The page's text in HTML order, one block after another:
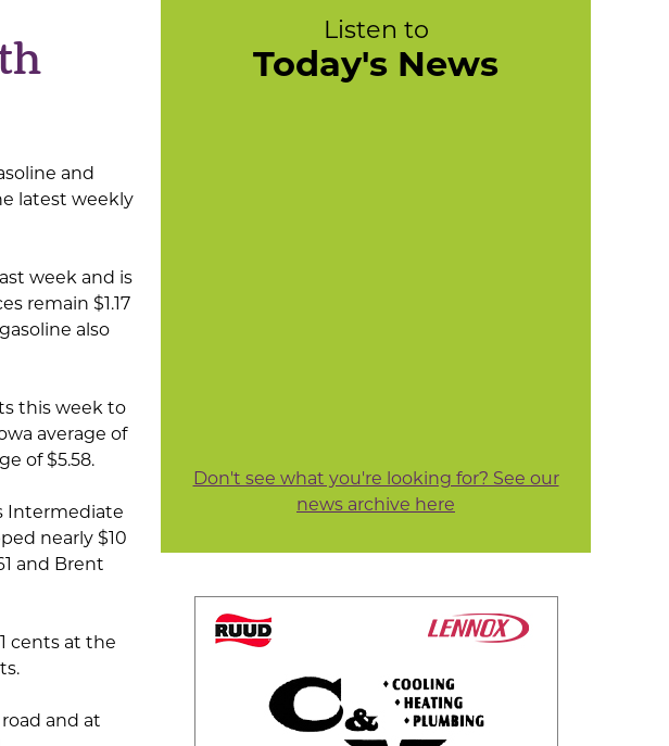
and
latest weekly
week and is
remain $1.17
also
this week to
average of
of $5.58.
Intermediate
nearly $10
and Brent
cents at the
and at
Listen to
Today's News
Don't see what you're looking for? See our
news archive here